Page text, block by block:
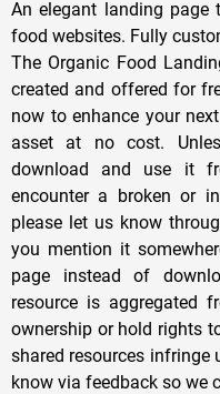
An elegant landing page
food websites. Fully
The Organic Food
created and offered for
now to enhance your
asset at no cost.
download and use it
encounter a broken or
please let us know
you mention it
page instead of
resource is aggregated
ownership or hold rights
shared resources infringe
know via feedback so we